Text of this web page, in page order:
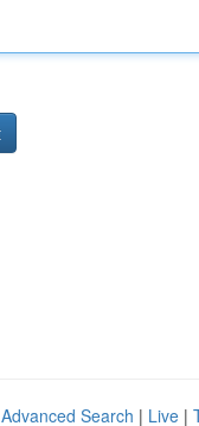
Advanced Search | Live |